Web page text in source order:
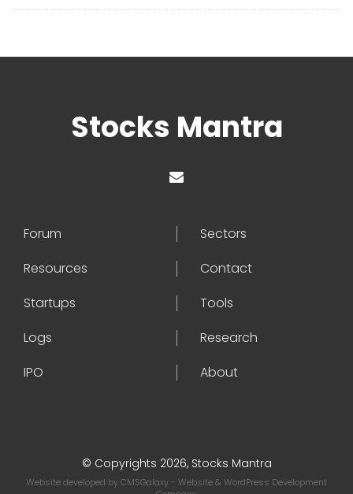
Stocks Mantra
Forum
Sectors
Resources
Contact
Startups
Tools
Logs
Research
IPO
About
© Copyrights 2026, Stocks Mantra
Website developed byCMSGalaxy- Website & WordPress Development